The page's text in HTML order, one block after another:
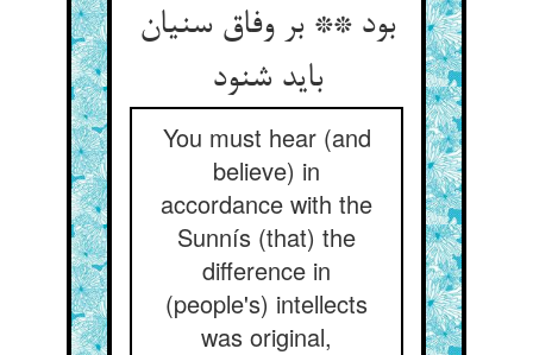
بود ** بر وفاق سنیان
باید شنود
You must hear (and
believe) in
accordance with the
Sunnís (that) the
difference in
(people's) intellects
was original,